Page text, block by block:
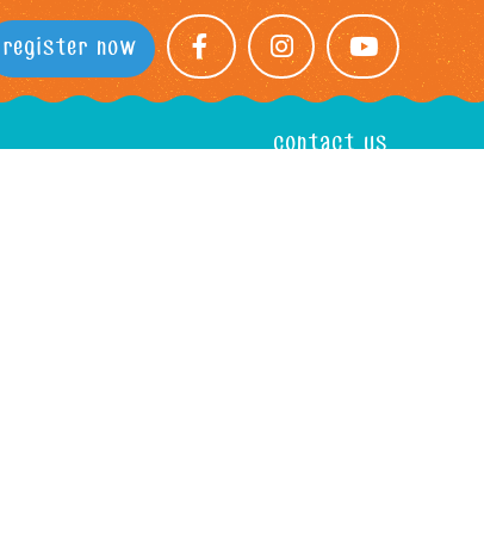
youtube
instagram
facebook
register now
contact us